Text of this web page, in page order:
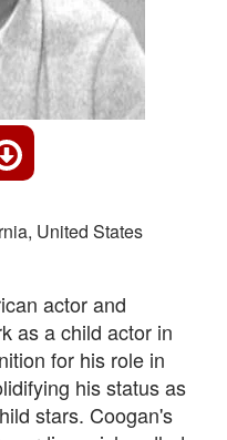
United States
actor and
as a child actor in
for his role in
his status as
stars. Coogan's